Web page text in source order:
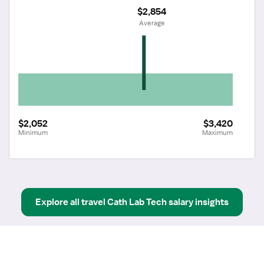
$2,052
Minimum
$3,420
Maximum
$2,854
Average
Explore all travel Cath Lab Techsalary insights